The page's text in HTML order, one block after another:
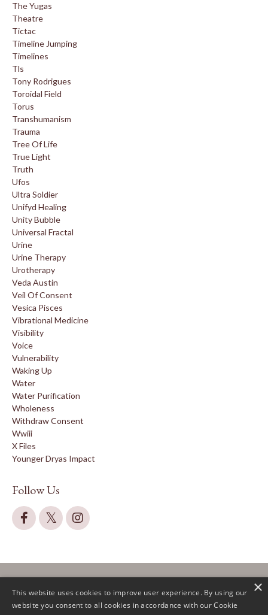
The Yugas
Theatre
Tictac
Timeline Jumping
Timelines
Tls
Tony Rodrigues
Toroidal Field
Torus
Transhumanism
Trauma
Tree Of Life
True Light
Truth
Ufos
Ultra Soldier
Unifyd Healing
Unity Bubble
Universal Fractal
Urine
Urine Therapy
Urotherapy
Veda Austin
Veil Of Consent
Vesica Pisces
Vibrational Medicine
Visibility
Voice
Vulnerability
Waking Up
Water
Water Purification
Wholeness
Withdraw Consent
Wwiii
X Files
Younger Dryas Impact
Follow Us
This website uses cookies to improve user experience. By using our
website you consent to all cookies in accordance with our Cookie
×